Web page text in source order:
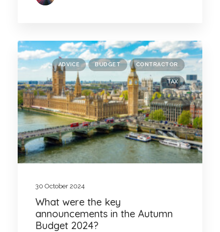
ADVICE BUDGET CONTRACTOR
TAX
30 October 2024
What were the key
announcements in the Autumn
Budget 2024?